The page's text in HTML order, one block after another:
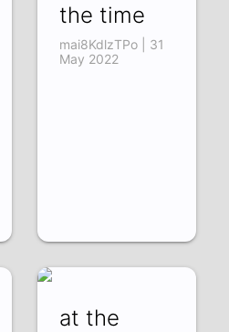
the time
mai8KdlzTPo | 31
May 2022
at the